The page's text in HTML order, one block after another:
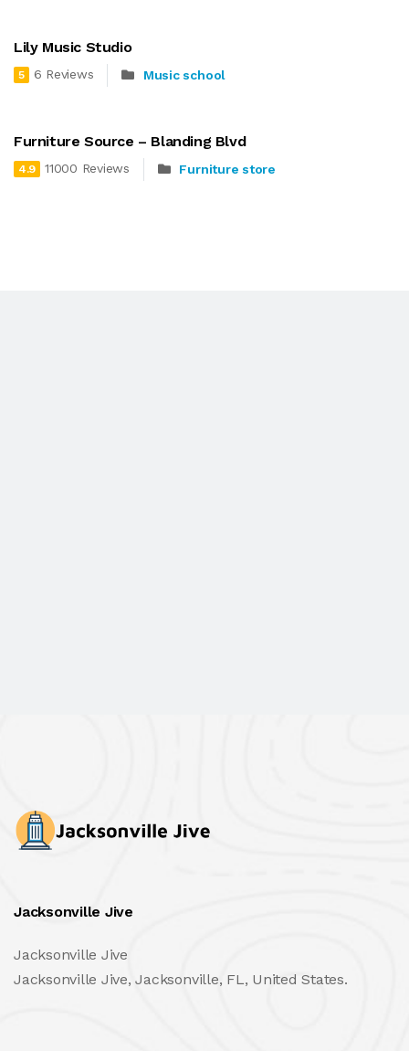
Lily Music Studio
5 6 Reviews Music school
Furniture Source – Blanding Blvd
4.9 11000 Reviews Furniture store
Jacksonville Jive
Jacksonville Jive
Jacksonville Jive, Jacksonville, FL, United States.